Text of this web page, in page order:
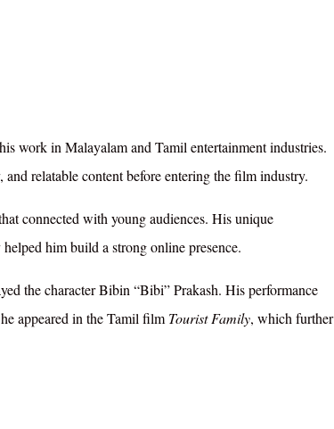
work in Malayalam and Tamil entertainment industries.
relatable content before entering the film industry.
connected with young audiences. His unique
him build a strong online presence.
the character Bibin “Bibi” Prakash. His performance
appeared in the Tamil film Tourist Family, which further